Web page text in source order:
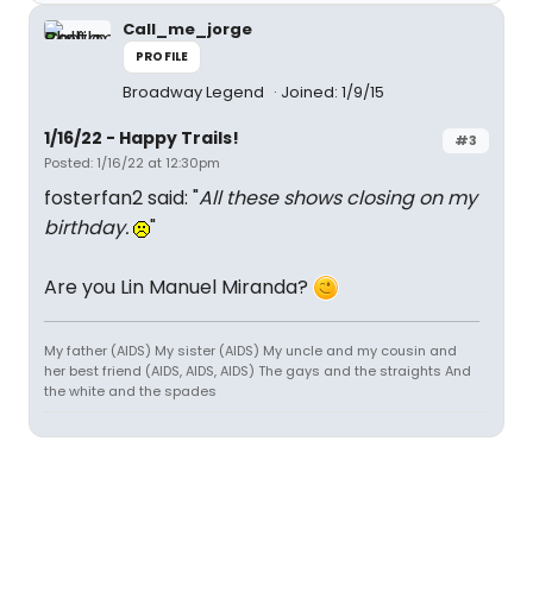
Call_me_jorge
PROFILE
Broadway Legend Joined: 1/9/15
#3
1/16/22 - Happy Trails!
Posted: 1/16/22 at 12:30pm
fosterfan2 said: "All these shows closing on my
birthday.
"
Are you Lin Manuel Miranda?
My father (AIDS) My sister (AIDS) My uncle and my cousin and
her best friend (AIDS, AIDS, AIDS) The gays and the straights And
the white and the spades